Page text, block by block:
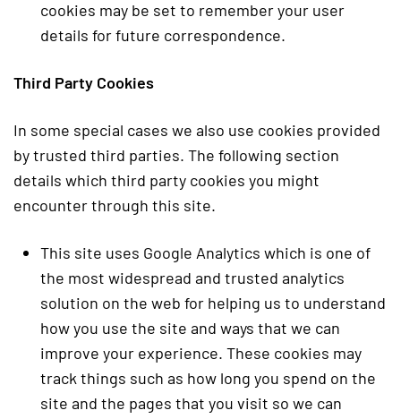
cookies may be set to remember your user
details for future correspondence.
Third Party Cookies
In some special cases we also use cookies provided
by trusted third parties. The following section
details which third party cookies you might
encounter through this site.
This site uses Google Analytics which is one of
the most widespread and trusted analytics
solution on the web for helping us to understand
how you use the site and ways that we can
improve your experience. These cookies may
track things such as how long you spend on the
site and the pages that you visit so we can